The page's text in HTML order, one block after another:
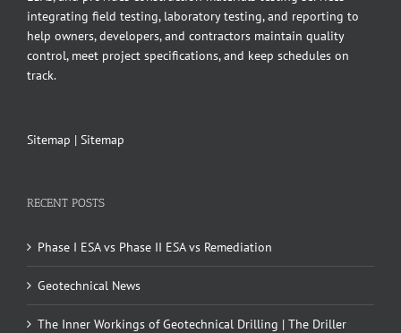
integrating field testing, laboratory testing, and reporting to
help owners, developers, and contractors maintain quality
control, meet project specifications, and keep schedules on
track.
Sitemap | Sitemap
RECENT POSTS
Phase I ESA vs Phase II ESA vs Remediation
Geotechnical News
The Inner Workings of Geotechnical Drilling | The Driller